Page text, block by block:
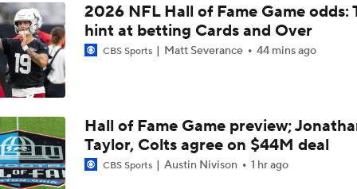
Los Angeles Chargers 2026 Schedule
Finding A Big Winner In Chargers Offense
Will Jim Harbaugh and Mike McDaniel Work?
2026 NFL Hall of Fame Game odds:
hint at betting Cards and Over
CBS Sports Matt Severance 44 mins ago
Hall of Fame Game preview;
Taylor, Colts agree on $44M deal
CBS Sports Austin Nivison 1 hr ago